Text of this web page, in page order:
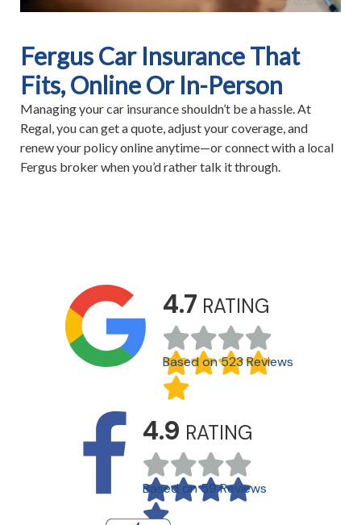
Fergus Car Insurance That
Fits, Online Or In-Person
Managing your car insurance shouldn’t be a hassle. At
Regal, you can get a quote, adjust your coverage, and
renew your policy online anytime—or connect with a local
Fergus broker when you’d rather talk it through.
4.7 RATING
Based on 523 Reviews
4.9 RATING
Based on 59 Reviews